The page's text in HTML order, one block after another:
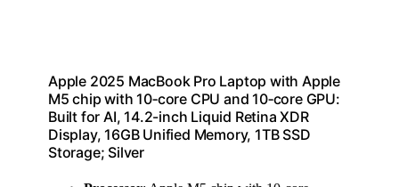
Apple 2025 MacBook Pro Laptop with Apple
M5 chip with 10‑core CPU and 10‑core GPU:
Built for AI, 14.2-inch Liquid Retina XDR
Display, 16GB Unified Memory, 1TB SSD
Storage; Silver